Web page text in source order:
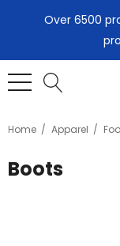
Over 6500
Home Apparel
Boots